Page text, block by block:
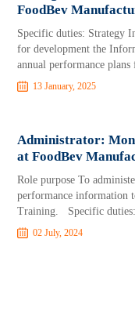
FoodBev
Specific duties: Strategy
for development the
annual performance
13 January, 2025
Administrator:
at FoodBev
Role purpose To
performance information
Training. Specific
02 July, 2024